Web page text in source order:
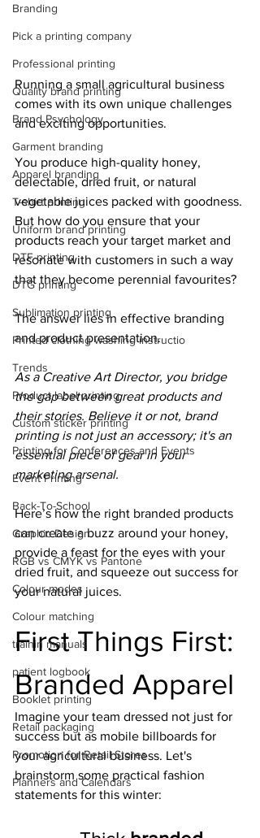
Branding
Pick a printing company
Professional printing
Quality brand printing
Brand Psychology
Garment branding
Apparel branding
T-shirt printing
Uniform brand printing
DTF printing
DTG printing
Sublimation printing
Printed clothing washing instructio
Trends
Product label printing
Custom sticker printing
Printing for Conferences and Events
Event Printing
Back-To-School
Graphic Design
RGB vs CMYK vs Pantone
Colour modes
Colour matching
trainin manuals
patient logbook
Booklet printing
Retail packaging
Promotion for Retail Stores
Planners and Calendars
Running a small agricultural business
comes with its own unique challenges
and exciting opportunities.
You produce high-quality honey,
delectable, dried fruit, or natural
vegetable juices packed with goodness.
But how do you ensure that your
products reach your target market and
resonate with customers in such a way
that they become perennial favourites?
The answer lies in effective branding
and product presentation.
As a Creative Art Director, you bridge
the gap between great products and
their stories. Believe it or not, brand
printing is not just an accessory; it's an
essential piece of gear in your
marketing arsenal.
Here’s how the right branded products
can create a buzz around your honey,
provide a feast for the eyes with your
dried fruit, and squeeze out success for
your natural juices.
First Things First:
Branded Apparel
Imagine your team dressed not just for
success but as mobile billboards for
your agricultural business. Let's
brainstorm some practical fashion
statements for this winter: